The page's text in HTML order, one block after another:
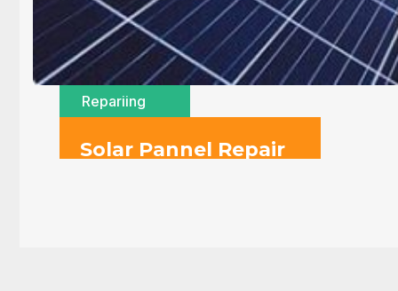
Repariing
Solar Pannel Repair